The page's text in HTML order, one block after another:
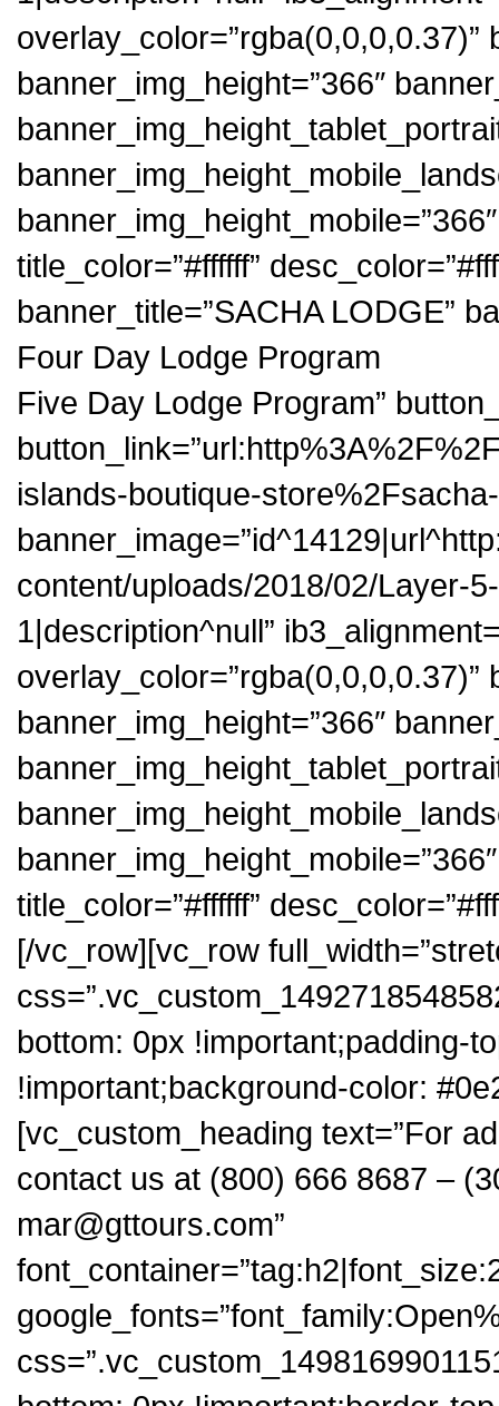
overlay_color=”rgba(0,0,0,0.37)”
banner_img_height=”366″
title_color=”#ffffff”
banner_title=”SACHA LODGE”
Four Day Lodge Program
Five Day Lodge Program”
islands-boutique-
content/uploads/2018/02/Layer-
1|description^null”
overlay_color=”rgba(0,0,0,0.37)”
banner_img_height=”366″
title_color=”#ffffff”
[/vc_row][vc_row
bottom: 0px !important;padding-
!important;background-color:
[vc_custom_heading text=”For
contact us at (800) 666 8687 –
mar@gttours.com”